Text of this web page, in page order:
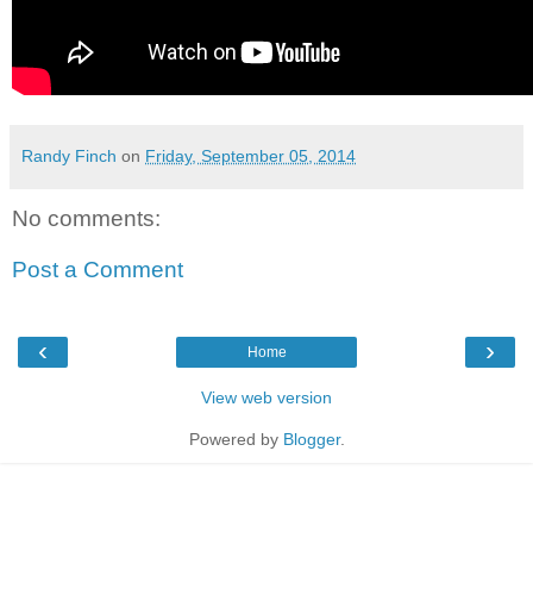
Randy Finch on Friday, September 05, 2014
No comments:
Post a Comment
‹ ›
Home
View web version
Powered by Blogger.